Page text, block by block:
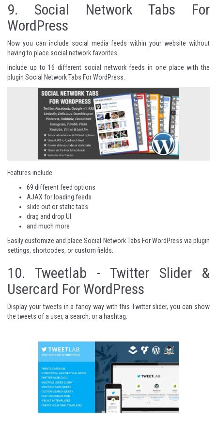
9. Social Network Tabs For
WordPress
Now you can include social media feeds within your website without
having to place social network favorites.
Include up to 16 different social network feeds in one place with the
plugin Social Network Tabs For WordPress.
Features include:
69 different feed options
AJAX for loading feeds
slide out or static tabs
drag and drop UI
and much more
Easily customize and placeSocial Network Tabs For WordPress via plugin
settings, shortcodes, or custom fields.
10.Tweetlab - Twitter Slider &
Usercard For WordPress
Display your tweets in a fancy way with this Twitter slider, you can show
the tweets of a user, a search, or a hashtag.